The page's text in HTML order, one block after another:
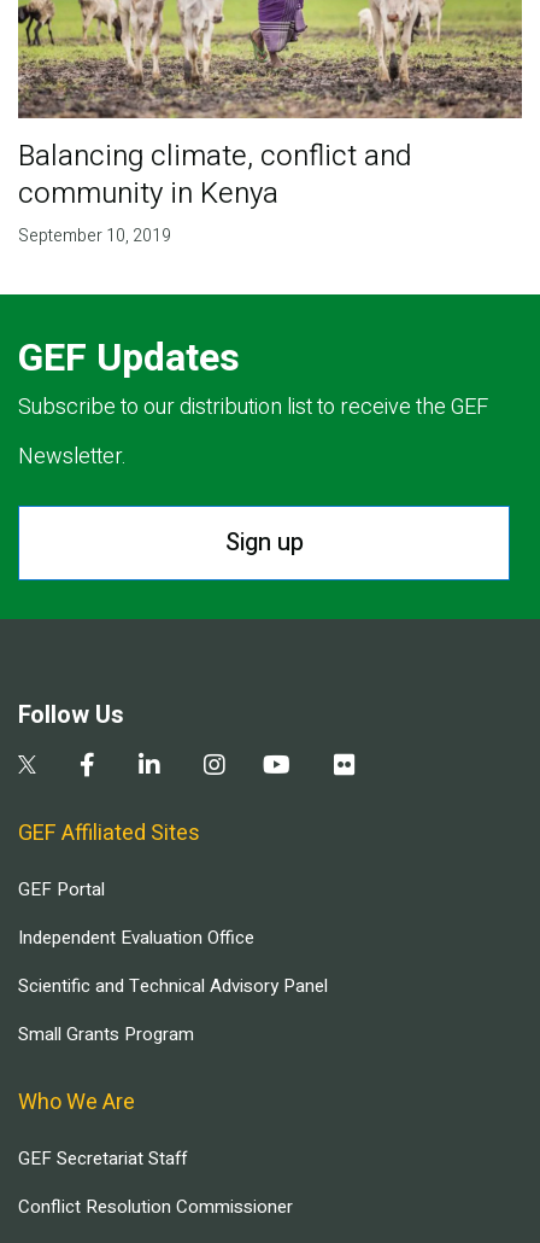
Balancing climate, conflict and
community in Kenya
September 10, 2019
GEF Updates
Subscribe to our distribution list to receive the GEF
Newsletter.
Sign up
Follow Us
GEF Affiliated Sites
GEF Portal
Independent Evaluation Office
Scientific and Technical Advisory Panel
Small Grants Program
Who We Are
GEF Secretariat Staff
Conflict Resolution Commissioner